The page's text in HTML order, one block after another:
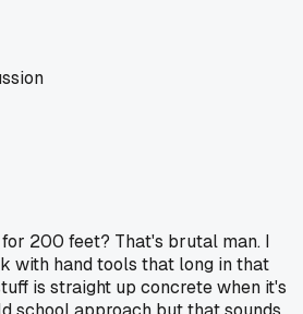
for 200 feet? That's brutal man. I
with hand tools that long in that
is straight up concrete when it's